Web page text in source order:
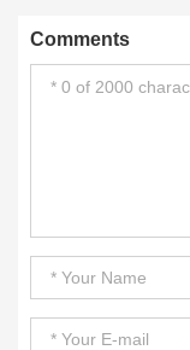
Comments